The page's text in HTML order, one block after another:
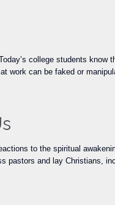
college students
work can be faked or
to the spiritual
pastors and lay Christians,